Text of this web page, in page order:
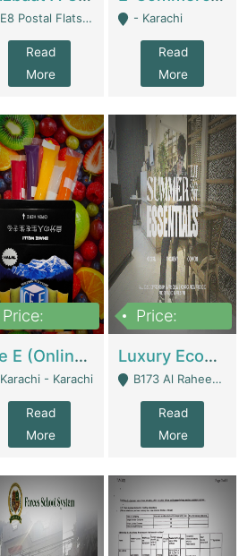
E8 Postal Flats Edward Road Lahore - Lahore
Read
More
- Karachi
Read
More
Price:
Ice E (Online Ice Lollies Brand) | Retail Industry
Karachi - Karachi
Read
More
Price:
Luxury Ecom Apparel Brand | Fashion & Apparel
B173 Al Raheem Raza Society Phase 2 Scheme 33 - Karachi
Read
More